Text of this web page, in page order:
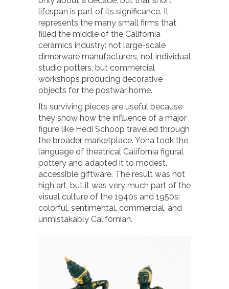
lifespan is part of its significance. It
represents the many small firms that
filled the middle of the California
ceramics industry: not large-scale
dinnerware manufacturers, not individual
studio potters, but commercial
workshops producing decorative
objects for the postwar home.
Its surviving pieces are useful because
they show how the influence of a major
figure like Hedi Schoop traveled through
the broader marketplace. Yona took the
language of theatrical California figural
pottery and adapted it to modest,
accessible giftware. The result was not
high art, but it was very much part of the
visual culture of the 1940s and 1950s:
colorful, sentimental, commercial, and
unmistakably Californian.